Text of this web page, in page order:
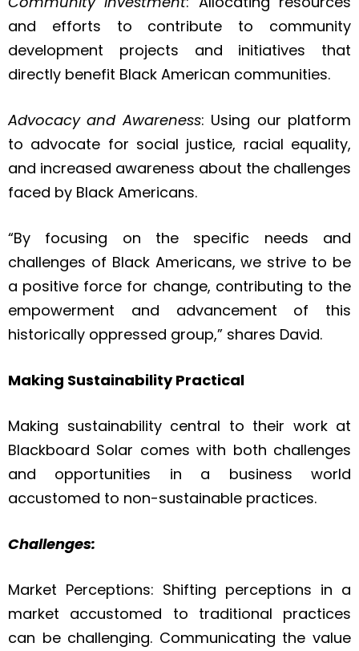
and efforts to contribute to community
development projects and initiatives that
directly benefit Black American communities.
Advocacy and Awareness: Using our platform
to advocate for social justice, racial equality,
and increased awareness about the challenges
faced by Black Americans.
“By focusing on the specific needs and
challenges of Black Americans, we strive to be
a positive force for change, contributing to the
empowerment and advancement of this
historically oppressed group,” shares David.
Making Sustainability Practical
Making sustainability central to their work at
Blackboard Solar comes with both challenges
and opportunities in a business world
accustomed to non-sustainable practices.
Challenges:
Market Perceptions: Shifting perceptions in a
market accustomed to traditional practices
can be challenging. Communicating the value